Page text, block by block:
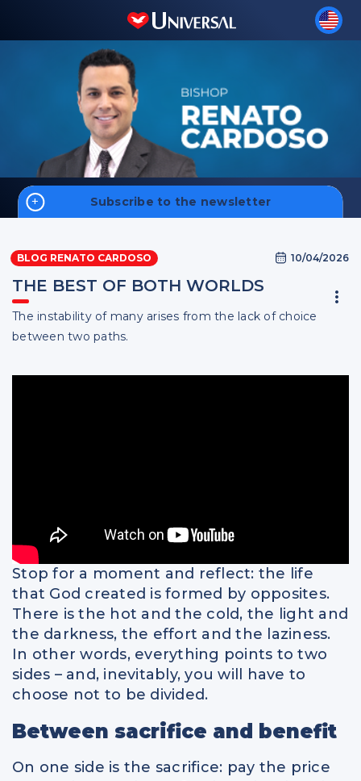
Subscribe to the newsletter
Money
Faith
Men
BLOG RENATO CARDOSO 10/04/2026
THE BEST OF BOTH WORLDS
The instability of many arises from the lack of choice
between two paths.
Stop for a moment and reflect: the life
that God created is formed by opposites.
There is the hot and the cold, the light and
the darkness, the effort and the laziness.
In other words, everything points to two
sides – and, inevitably, you will have to
choose not to be divided.
Between sacrifice and benefit
On one side is the sacrifice: pay the price